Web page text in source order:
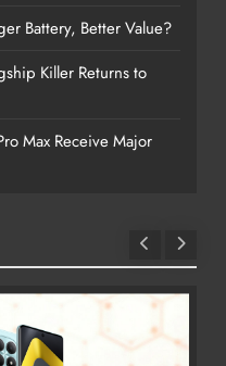
Battery, Better Value?
Killer Returns to
Max Receive Major